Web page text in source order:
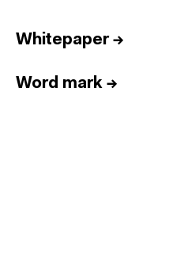
Whitepaper→
Word mark →